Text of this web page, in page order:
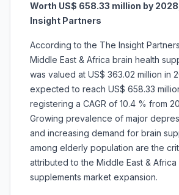
Worth US$ 658.33 million by
Insight Partners
According to the The Insight
Middle East & Africa brain health
was valued at US$ 363.02 million in
expected to reach US$ 658.33
registering a CAGR of 10.4 % from
Growing prevalence of major
and increasing demand for brain
among elderly population are the
attributed to the Middle East & Africa
supplements market